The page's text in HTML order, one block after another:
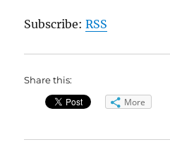
Subscribe:RSS
Share this:
More